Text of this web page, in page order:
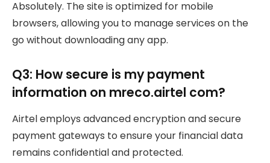
Absolutely. The site is optimized for mobile
browsers, allowing you to manage services on the
go without downloading any app.
Q3: How secure is my payment
information on mreco.airtel com?
Airtel employs advanced encryption and secure
payment gateways to ensure your financial data
remains confidential and protected.